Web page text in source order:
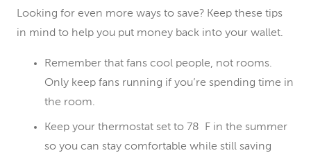
Looking for even more ways to save? Keep these tips
in mind to help you put money back into your wallet.
Remember that fans cool people, not rooms.
Only keep fans running if you’re spending time in
the room.
Keep your thermostat set to 78 F in the summer
so you can stay comfortable while still saving